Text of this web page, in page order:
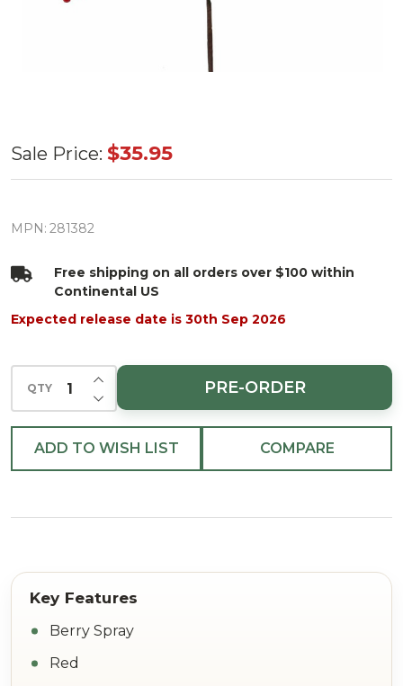
39"
Red
Spray
Sale Price: $35.95
MPN: 281382
Free shipping on all orders over $100 within
Continental US
Expected release date is 30th Sep 2026
QTY DECREASE QUANTITY OF UNDEFINED
INCREASE QUANTITY OF UNDEFINED
PRE-ORDER
ADD TO WISH LIST COMPARE
Berry Spray
Red